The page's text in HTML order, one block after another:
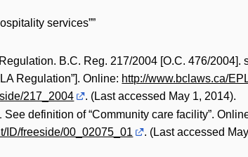
services””
B.C. Reg. 217/2004 [O.C. 476/2004].
Regulation”]. Online: http://www.bclaws.ca/
217_2004
. (Last accessed May 1, 2014).
definition of “Community care facility”.
ID/freeside/00_02075_01
. (Last accessed